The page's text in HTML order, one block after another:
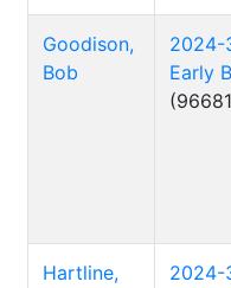
Goodison,
Bob
2024-
Early
Hartline,
2024-